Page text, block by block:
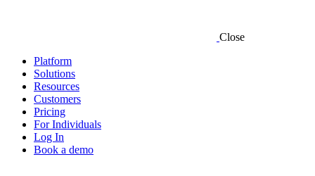
Close
Platform
Solutions
Resources
Customers
Pricing
For Individuals
Log In
Book a demo